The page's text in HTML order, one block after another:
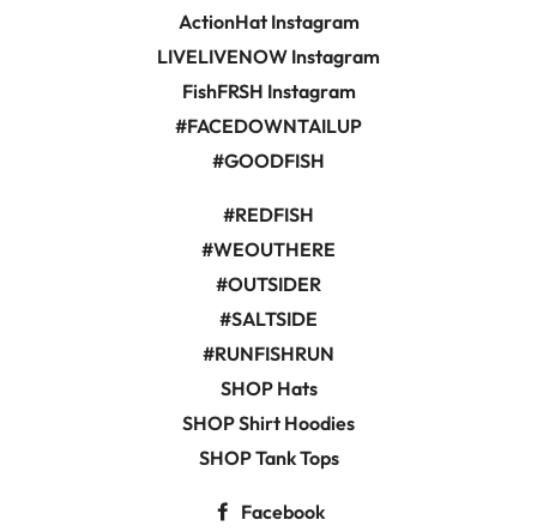
ActionHat Instagram
LIVELIVENOW Instagram
FishFRSH Instagram
#FACEDOWNTAILUP
#GOODFISH
#REDFISH
#WEOUTHERE
#OUTSIDER
#SALTSIDE
#RUNFISHRUN
SHOP Hats
SHOP Shirt Hoodies
SHOP Tank Tops
Facebook